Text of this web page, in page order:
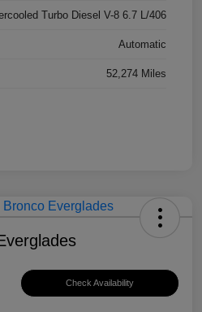
Turbo Diesel V-8 6.7 L/406
Automatic
52,274 Miles
Check Availability